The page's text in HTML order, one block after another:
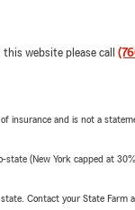
website please call
insurance and is not a
(New York capped at
Contact your State Farm